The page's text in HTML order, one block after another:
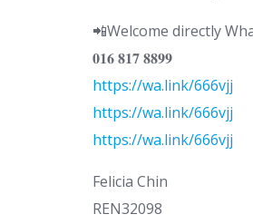
📲Welcome directly
𝟎𝟏𝟔 𝟖𝟏𝟕 𝟖𝟖𝟗𝟗
https://wa.link/666vjj
https://wa.link/666vjj
https://wa.link/666vjj
Felicia Chin
REN32098